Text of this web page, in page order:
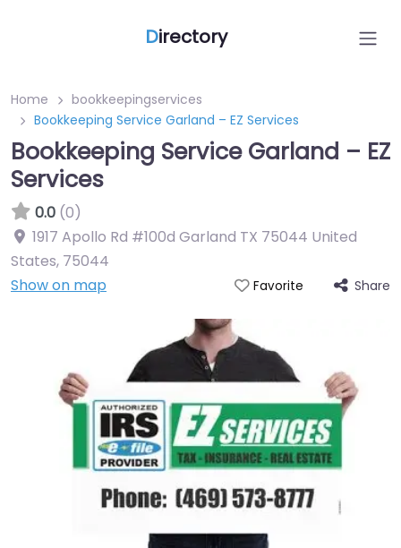
Directory
Home
bookkeepingservices
Bookkeeping Service Garland – EZ Services
Bookkeeping Service Garland – EZ
Services
0.0 (0)
1917 Apollo Rd #100d Garland TX 75044 United
States, 75044
Show on map
Favorite Share